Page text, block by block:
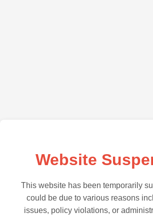
Website
This website has been temporarily
could be due to various reasons
issues, policy violations, or